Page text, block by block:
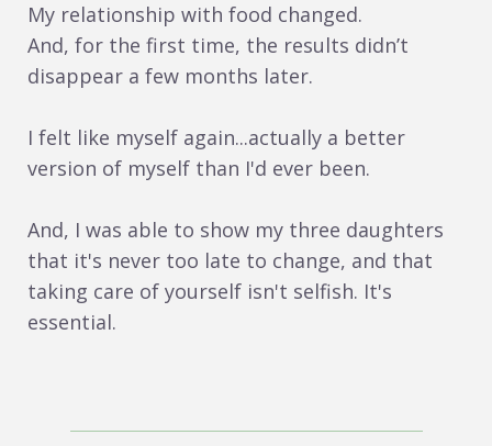
My relationship with food changed.
And, for the first time, the results didn’t
disappear a few months later.
I felt like myself again...actually a better
version of myself than I'd ever been.
And, I was able to show my three daughters
that it's never too late to change, and that
taking care of yourself isn't selfish. It's
essential.